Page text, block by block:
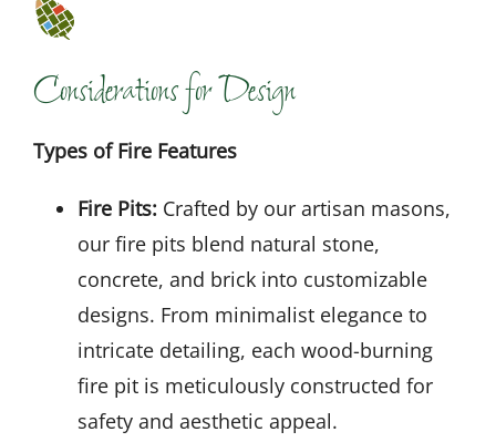
Considerations for Design
Types of Fire Features
Fire Pits: Crafted by our artisan masons,
our fire pits blend natural stone,
concrete, and brick into customizable
designs. From minimalist elegance to
intricate detailing, each wood-burning
fire pit is meticulously constructed for
safety and aesthetic appeal.